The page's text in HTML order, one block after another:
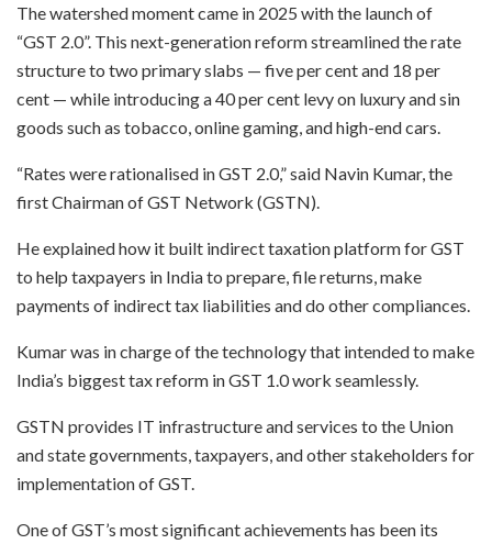
The watershed moment came in 2025 with the launch of
“GST 2.0”. This next-generation reform streamlined the rate
structure to two primary slabs — five per cent and 18 per
cent — while introducing a 40 per cent levy on luxury and sin
goods such as tobacco, online gaming, and high-end cars.
“Rates were rationalised in GST 2.0,” said Navin Kumar, the
first Chairman of GST Network (GSTN).
He explained how it built indirect taxation platform for GST
to help taxpayers in India to prepare, file returns, make
payments of indirect tax liabilities and do other compliances.
Kumar was in charge of the technology that intended to make
India’s biggest tax reform in GST 1.0 work seamlessly.
GSTN provides IT infrastructure and services to the Union
and state governments, taxpayers, and other stakeholders for
implementation of GST.
One of GST’s most significant achievements has been its